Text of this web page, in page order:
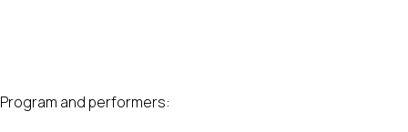
Program and performers: